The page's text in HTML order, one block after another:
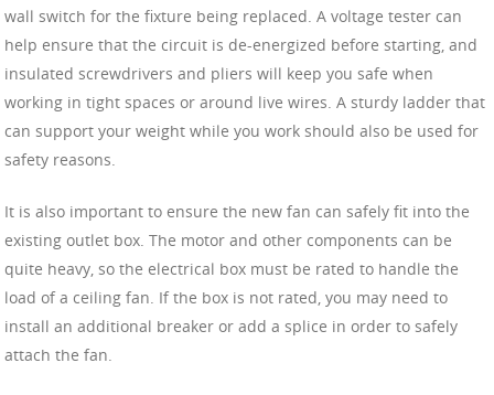
wall switch for the fixture being replaced. A voltage tester can
help ensure that the circuit is de-energized before starting, and
insulated screwdrivers and pliers will keep you safe when
working in tight spaces or around live wires. A sturdy ladder that
can support your weight while you work should also be used for
safety reasons.
It is also important to ensure the new fan can safely fit into the
existing outlet box. The motor and other components can be
quite heavy, so the electrical box must be rated to handle the
load of a ceiling fan. If the box is not rated, you may need to
install an additional breaker or add a splice in order to safely
attach the fan.